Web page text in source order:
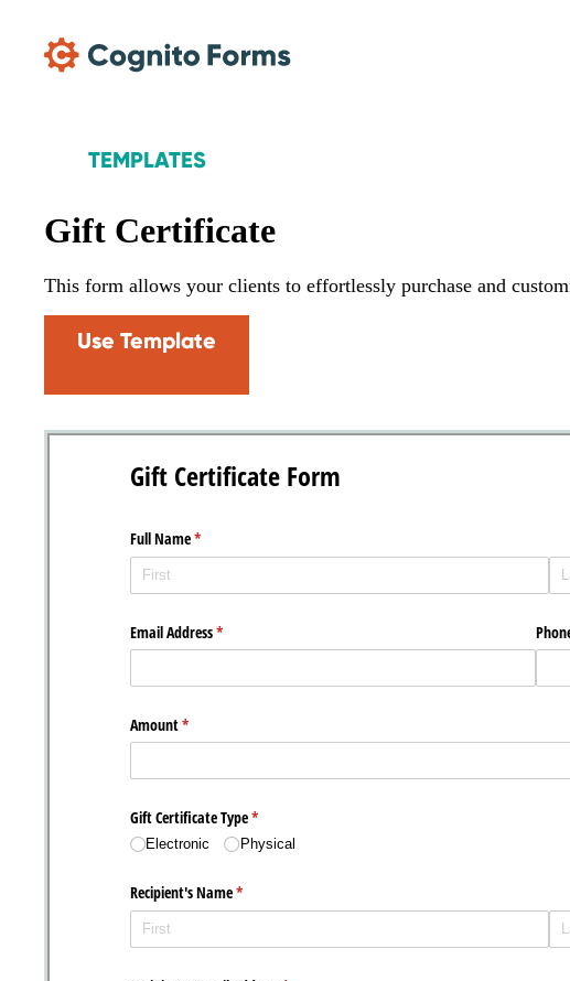
TEMPLATES
Gift Certificate
This form allows your clients to effortlessly purchase and
Use Template